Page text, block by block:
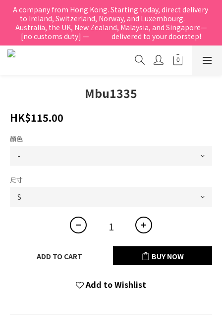
A company from Hong Kong. Starting today, direct delivery
to Ireland, Switzerland, Norway, and Luxembourg.
Australia, the UK, New Zealand, Malaysia, and Singapore—
[no customs duty] —               delivered to your doorstep!
Mbu1335
HK$115.00
顏色
尺寸
ADD TO CART BUY NOW
Add to Wishlist